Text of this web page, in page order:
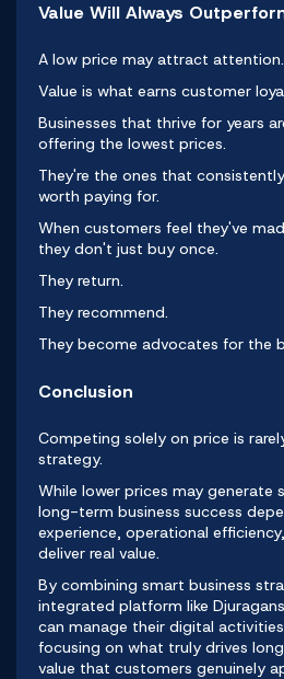
Value Will Always
A low price may attract attention.
Value is what earns customer
Businesses that thrive for years
offering the lowest prices.
They're the ones that
worth paying for.
When customers feel they've
they don't just buy once.
They return.
They recommend.
They become advocates for the
Conclusion
Competing solely on price is
strategy.
While lower prices may
long-term business success
experience, operational
deliver real value.
By combining smart business
integrated platform like
can manage their digital
focusing on what truly drives
value that customers genuinely